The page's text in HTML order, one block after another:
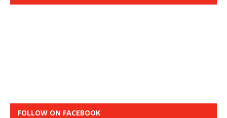
FOLLOW ON FACEBOOK